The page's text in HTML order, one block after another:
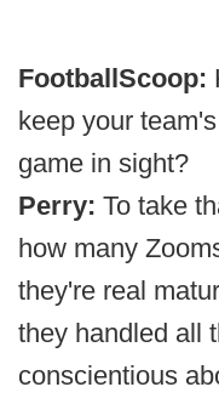
FootballScoop:
keep your
game in sight?
Perry: To take
how many
they're real
they handled all
conscientious